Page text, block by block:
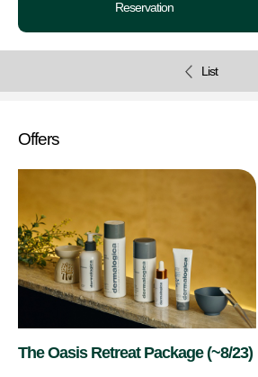
Reservation
List
Offers
The Oasis Retreat Package (~8/23)